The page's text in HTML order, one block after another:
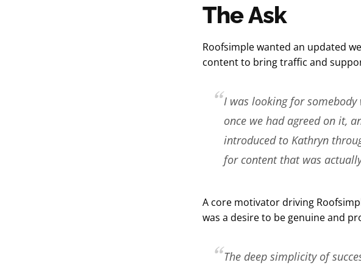
The Ask
Roofsimple wanted an updated
content to bring traffic and
I was looking for
once we had agreed on it,
introduced to Kathryn
for content that was
A core motivator driving
was a desire to be genuine and
The deep simplicity of